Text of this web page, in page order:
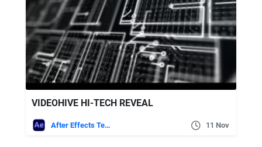
VIDEOHIVE HI-TECH REVEAL
After Effects Templates 11 Nov